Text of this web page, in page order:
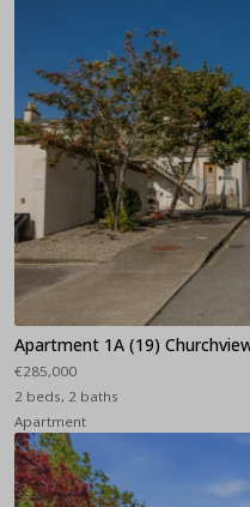
Apartment 1A (19)
€285,000
2 beds, 2 baths
Apartment